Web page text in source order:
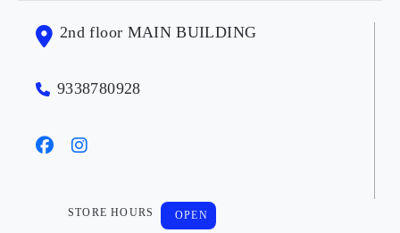
2nd floor MAIN BUILDING
9338780928
STORE HOURS OPEN